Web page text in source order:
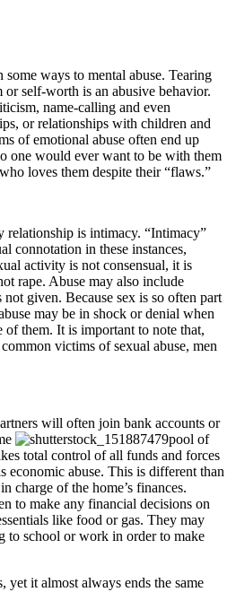
ways to mental abuse. Tearing
or self-worth is an abusive behavior.
name-calling and even
or relationships with children and
of emotional abuse often end up
one would ever want to be with them
loves them despite their “flaws.”
relationship is intimacy. “Intimacy”
connotation in these instances,
activity is not consensual, it is
rape. Abuse may also include
given. Because sex is so often part
may be in shock or denial when
of them. It is important to note that,
victims of sexual abuse, men
will often join bank accounts or
pool of
total control of all funds and forces
economic abuse. This is different than
charge of the home’s finances.
to make any financial decisions on
like food or gas. They may
to school or work in order to make
yet it almost always ends the same